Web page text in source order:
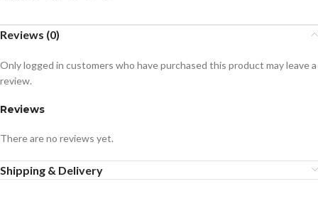
Reviews (0)
Reviews
There are no reviews yet.
Only logged in customers who have purchased this product may leave a
review.
Shipping & Delivery